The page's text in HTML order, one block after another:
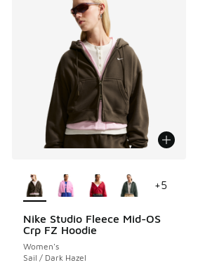
5 stars], 14 reviews
Nike Studio Fleece Mid-OS
Crp FZ Hoodie
Women's
Sail / Dark Hazel
+5